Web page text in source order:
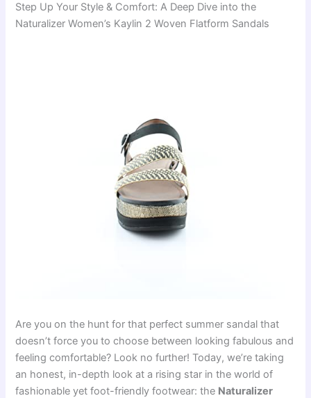
Step Up Your Style & Comfort: A Deep Dive into the
Naturalizer Women’s Kaylin 2 Woven Flatform Sandals
Are you on the hunt for that perfect summer sandal that
doesn’t force you to choose between looking fabulous and
feeling comfortable? Look no further! Today, we’re taking
an honest, in-depth look at a rising star in the world of
fashionable yet foot-friendly footwear: the Naturalizer